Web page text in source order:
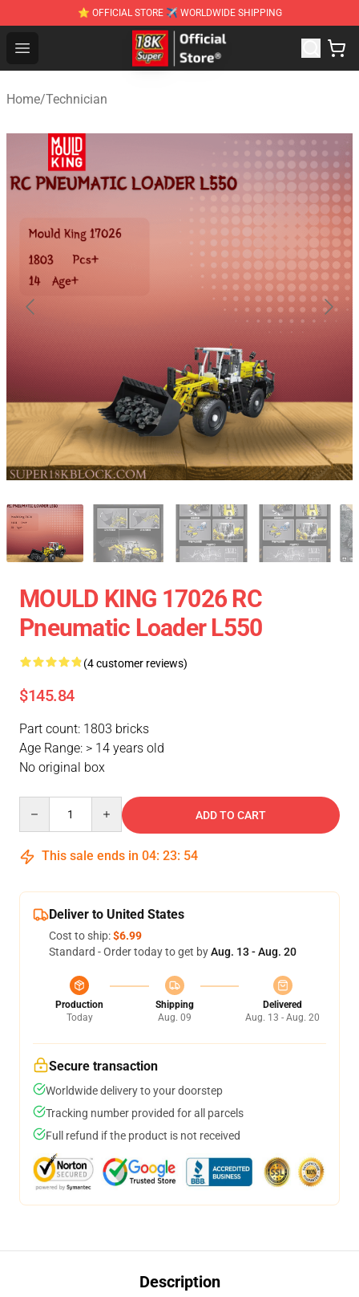
⭐ OFFICIAL STORE ✈ WORLDWIDE SHIPPING
Open menu
SUPER18K Block - The Best SUPER18K Block
Home/Technician
MOULD KING 17026 RC
Pneumatic Loader L550
(4 customer reviews)
$145.84
Part count: 1803 bricks
Age Range: > 14 years old
No original box
ADD TO CART
This sale ends in 04: 23: 54
Deliver to United States
Cost to ship:$6.99
Standard - Order today to get byAug. 13 - Aug. 20
Production
Today
Shipping
Aug. 09
Delivered
Aug. 13 - Aug. 20
Secure transaction
Worldwide delivery to your doorstep
Tracking number provided for all parcels
Full refund if the product is not received
Description